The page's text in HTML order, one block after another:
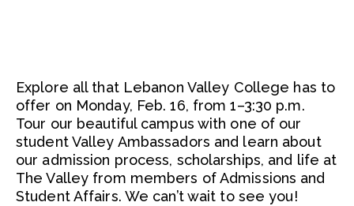
Explore all that Lebanon Valley College has to
offer on Monday, Feb. 16, from 1–3:30 p.m.
Tour our beautiful campus with one of our
student Valley Ambassadors and learn about
our admission process, scholarships, and life at
The Valley from members of Admissions and
Student Affairs. We can’t wait to see you!